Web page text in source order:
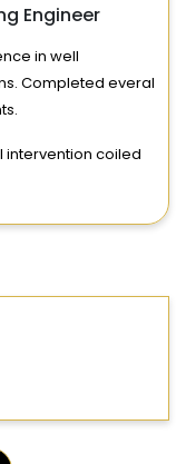
Engineer
in well
Completed everal
intervention coiled